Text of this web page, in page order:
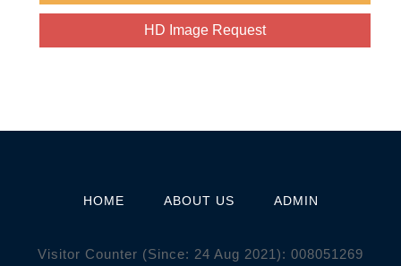
HOME ABOUT US ADMIN
Visitor Counter (Since: 24 Aug 2021): 008051 269